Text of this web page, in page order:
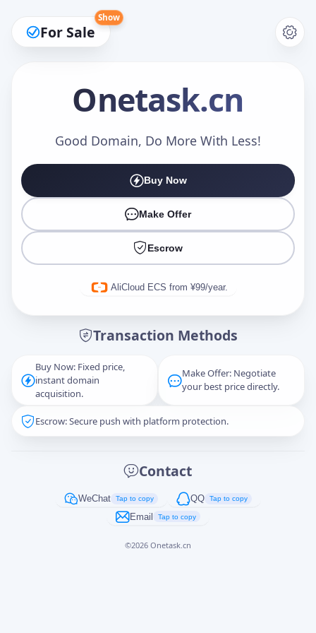
For Sale
Show
Onetask.cn
Good Domain, Do More With Less!
Buy Now
Make Offer
Escrow
AliCloud ECS from ¥99/year.
Transaction Methods
Buy Now: Fixed price,
instant domain
acquisition.
Make Offer: Negotiate
your best price directly.
Escrow: Secure push with platform protection.
Contact
WeChat Tap to copy QQ Tap to copy
Email Tap to copy
©2026 Onetask.cn
Make an Offer
Captcha*